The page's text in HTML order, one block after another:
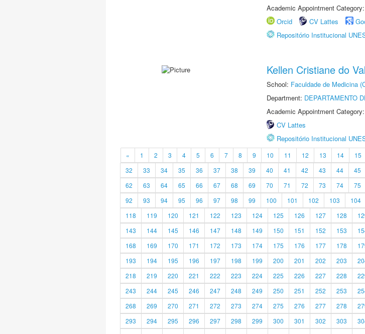
Academic Appointment
Orcid
CV Lattes
Repositório Institucional
Kellen Cristiane do
School: Faculdade de Medicina
Department: DEPARTAMENTO
Academic Appointment
CV Lattes
Repositório Institucional
« 1 2 3 4 5 6 7 8 9 10 11 12 13 14 15
32
33 34 35 36 37 38 39 40 41 42 43 44 45
62
63 64 65 66 67 68 69 70 71 72 73 74 75
92
93 94 95 96 97 98 99 100 101 102 103 104
118
119 120 121 122 123 124 125 126 127 128
143
144 145 146 147 148 149 150 151 152 153
168
169 170 171 172 173 174 175 176 177 178
193
194 195 196 197 198 199 200 201 202 203
218
219 220 221 222 223 224 225 226 227 228
243
244 245 246 247 248 249 250 251 252 253
268
269 270 271 272 273 274 275 276 277 278
293
294 295 296 297 298 299 300 301 302 303